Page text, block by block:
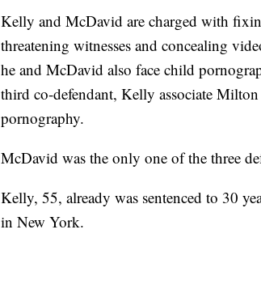
Kelly and McDavid are charged with
threatening witnesses and concealing
he and McDavid also face child
third co-defendant, Kelly associate
pornography.
McDavid was the only one of the three
Kelly, 55, already was sentenced to 30
in New York.